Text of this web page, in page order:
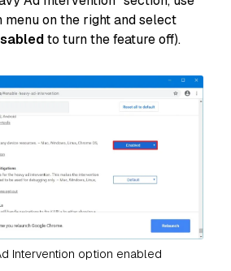
menu on the right and select
to turn the feature off).
Intervention option enabled